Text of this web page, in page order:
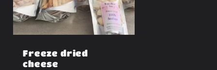
Freeze dried
cheese